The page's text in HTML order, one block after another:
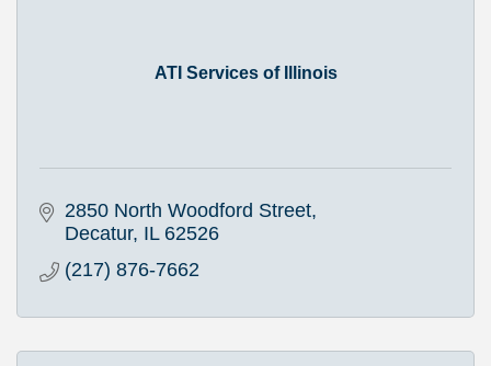
ATI Services of Illinois
2850 North Woodford Street
Decatur IL 62526
(217) 876-7662